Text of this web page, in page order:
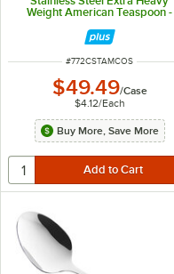
Weight American Teaspoon -
ITEM NUMBER
#772CSTAMCOS
$49.49/Case
$4.12/Each
Buy More, Save More